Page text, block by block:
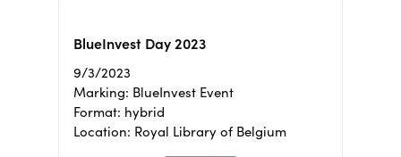
BlueInvest Day 2023
9/3/2023
Marking: BlueInvest Event
Format: hybrid
Location: Royal Library of Belgium